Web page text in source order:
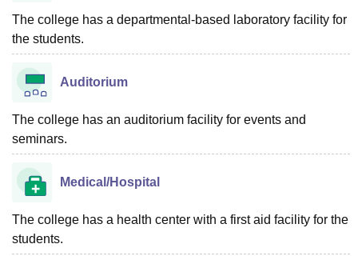
The college has a departmental-based laboratory facility for
the students.
Auditorium
The college has an auditorium facility for events and
seminars.
Medical/Hospital
The college has a health center with a first aid facility for the
students.